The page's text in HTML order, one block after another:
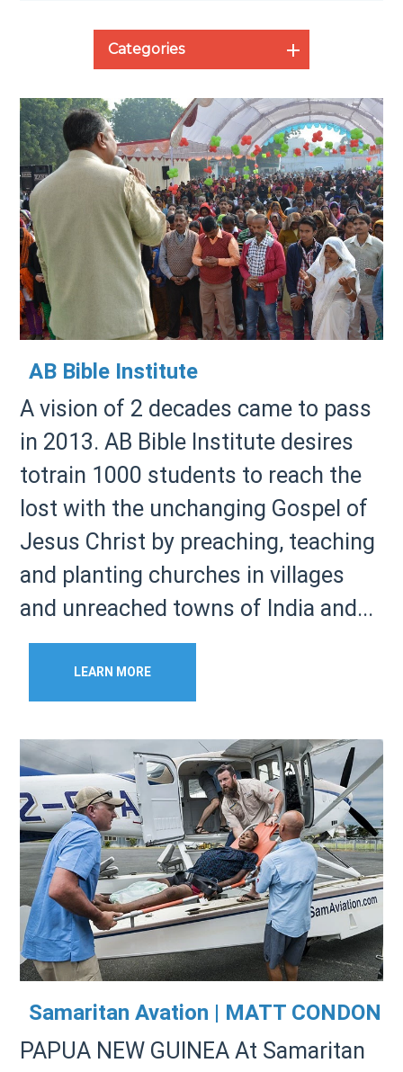
Categories
AB Bible Institute
A vision of 2 decades came to pass
in 2013. AB Bible Institute desires
totrain 1000 students to reach the
lost with the unchanging Gospel of
Jesus Christ by preaching, teaching
and planting churches in villages
and unreached towns of India and...
LEARN MORE
Samaritan Avation | MATT CONDON
PAPUA NEW GUINEA At Samaritan